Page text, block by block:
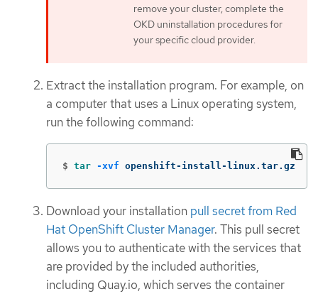
remove your cluster, complete the
OKD uninstallation procedures for
your specific cloud provider.
Extract the installation program. For example, on
a computer that uses a Linux operating system,
run the following command:
$ tar -xvf openshift-install-linux.tar.gz
Download your installation pull secret from Red
Hat OpenShift Cluster Manager. This pull secret
allows you to authenticate with the services that
are provided by the included authorities,
including Quay.io, which serves the container